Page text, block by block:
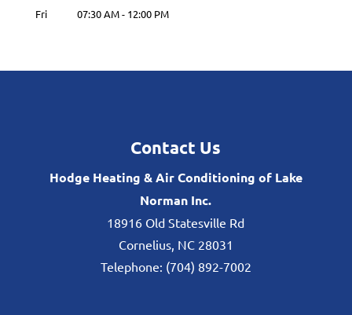
Fri
07:30 AM- 12:00 PM
Contact Us
Hodge Heating & Air Conditioning of Lake
Norman Inc.
18916 Old Statesville Rd
Cornelius, NC 28031
Telephone: (704) 892-7002